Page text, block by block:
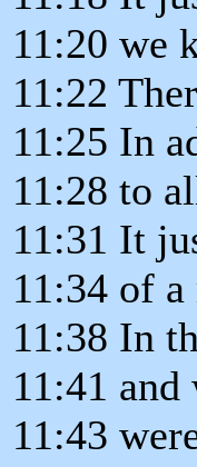
11:20 we
11:22
11:25 In
11:28 to
11:31 It
11:34 of
11:38 In
11:41
11:43